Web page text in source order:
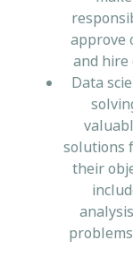
approve
and hire
Data
solutions
their